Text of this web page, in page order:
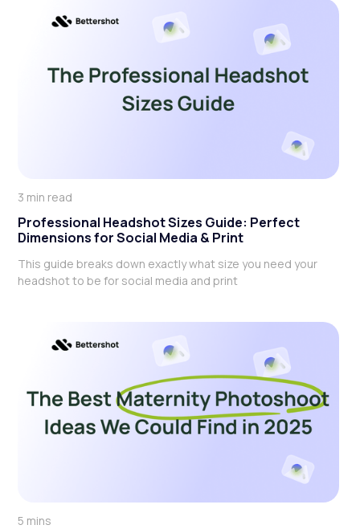
3 min read
Professional Headshot Sizes Guide: Perfect
Dimensions for Social Media & Print
This guide breaks down exactly what size you need your
headshot to be for social media and print
5 mins